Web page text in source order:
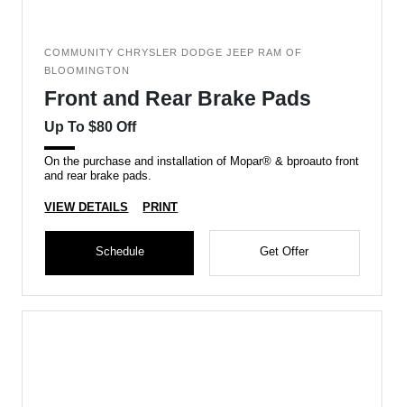
COMMUNITY CHRYSLER DODGE JEEP RAM OF
BLOOMINGTON
Front and Rear Brake Pads
Up To $80 Off
On the purchase and installation of Mopar® & bproauto front
and rear brake pads.
VIEW DETAILS PRINT
Schedule Get Offer